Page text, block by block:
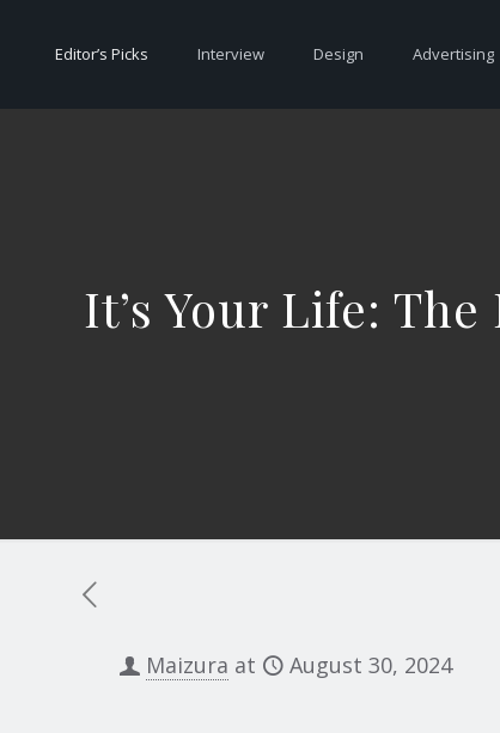
Editor’s Picks Interview Design Advertising
It’s Your Life:
Maizura at August 30, 2024